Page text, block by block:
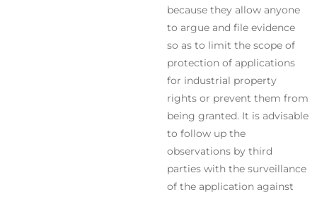
because they allow anyone
to argue and file evidence
so as to limit the scope of
protection of applications
for industrial property
rights or prevent them from
being granted. It is advisable
to follow up the
observations by third
parties with the surveillance
of the application against